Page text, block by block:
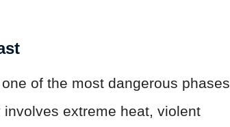
of the most dangerous phases
extreme heat, violent